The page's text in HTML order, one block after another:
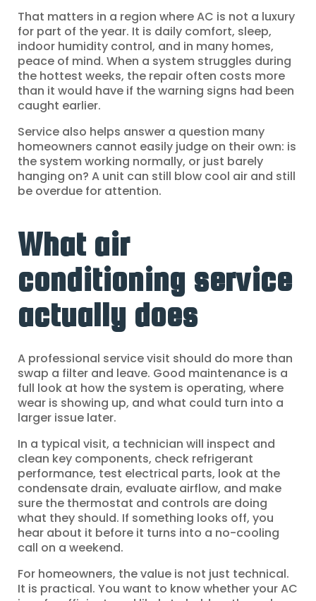
That matters in a region where AC is not a luxury
for part of the year. It is daily comfort, sleep,
indoor humidity control, and in many homes,
peace of mind. When a system struggles during
the hottest weeks, the repair often costs more
than it would have if the warning signs had been
caught earlier.
Service also helps answer a question many
homeowners cannot easily judge on their own: is
the system working normally, or just barely
hanging on? A unit can still blow cool air and still
be overdue for attention.
What air
conditioning service
actually does
A professional service visit should do more than
swap a filter and leave. Good maintenance is a
full look at how the system is operating, where
wear is showing up, and what could turn into a
larger issue later.
In a typical visit, a technician will inspect and
clean key components, check refrigerant
performance, test electrical parts, look at the
condensate drain, evaluate airflow, and make
sure the thermostat and controls are doing
what they should. If something looks off, you
hear about it before it turns into a no-cooling
call on a weekend.
For homeowners, the value is not just technical.
It is practical. You want to know whether your AC